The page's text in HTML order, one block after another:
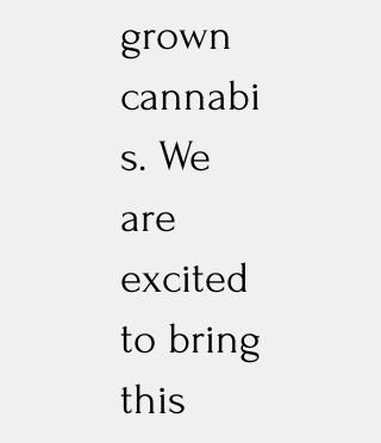
grown
cannabi
s. We
are
excited
to bring
this